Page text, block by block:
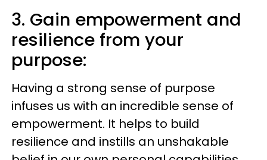
3. Gain empowerment and
resilience from your
purpose:
Having a strong sense of purpose
infuses us with an incredible sense of
empowerment. It helps to build
resilience and instills an unshakable